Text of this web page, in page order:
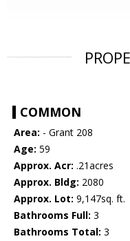
COMMON
Area: - Grant 208
Age: 59
Approx. Acr: .21acres
Approx. Bldg: 2080
Approx. Lot: 9,147sq. ft.
Bathrooms Full: 3
Bathrooms Total: 3